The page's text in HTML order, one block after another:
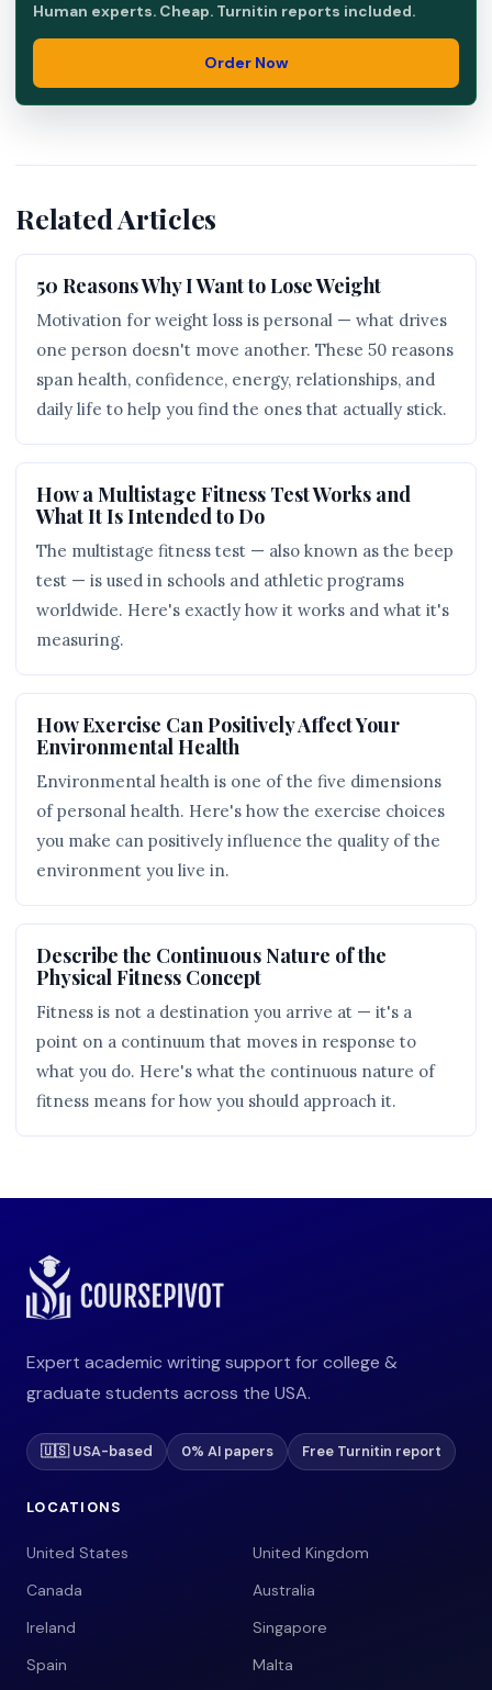
Human experts. Cheap. Turnitin reports included.
Order Now
Related Articles
50 Reasons Why I Want to Lose Weight
Motivation for weight loss is personal — what drives
one person doesn't move another. These 50 reasons
span health, confidence, energy, relationships, and
daily life to help you find the ones that actually stick.
How a Multistage Fitness Test Works and
What It Is Intended to Do
The multistage fitness test — also known as the beep
test — is used in schools and athletic programs
worldwide. Here's exactly how it works and what it's
measuring.
How Exercise Can Positively Affect Your
Environmental Health
Environmental health is one of the five dimensions
of personal health. Here's how the exercise choices
you make can positively influence the quality of the
environment you live in.
Describe the Continuous Nature of the
Physical Fitness Concept
Fitness is not a destination you arrive at — it's a
point on a continuum that moves in response to
what you do. Here's what the continuous nature of
fitness means for how you should approach it.
Expert academic writing support for college &
graduate students across the USA.
🇺🇸 USA-based 0% AI papers Free Turnitin report
LOCATIONS
United States
United Kingdom
Canada
Australia
Ireland
Singapore
Spain
Malta